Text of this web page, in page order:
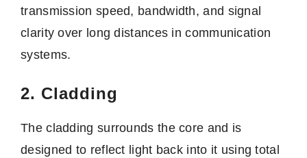
transmission speed, bandwidth, and signal
clarity over long distances in communication
systems.
2. Cladding
The cladding surrounds the core and is
designed to reflect light back into it using total